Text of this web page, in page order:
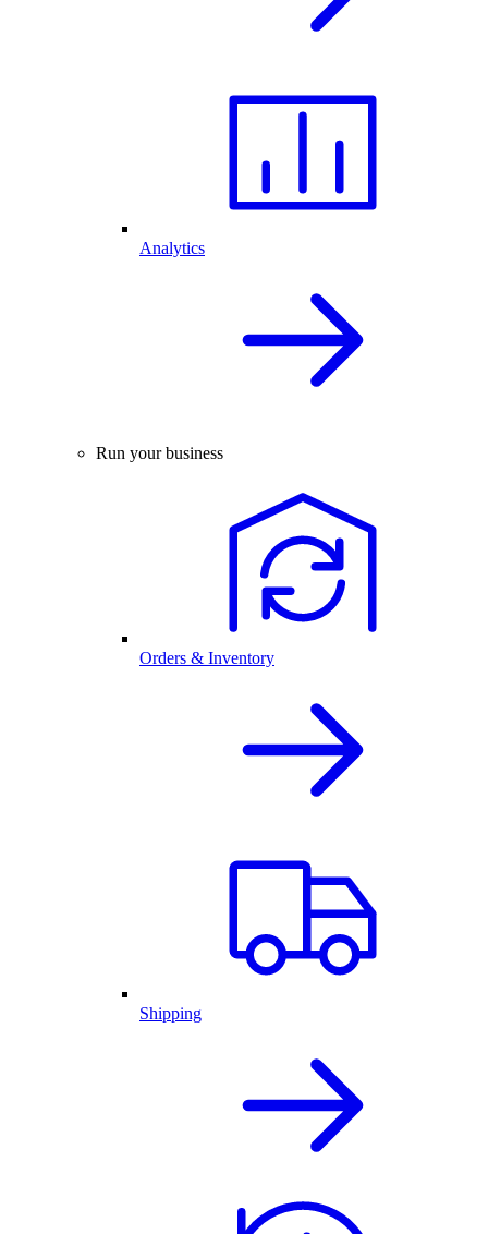
Analytics
Run your business
Orders & Inventory
Shipping